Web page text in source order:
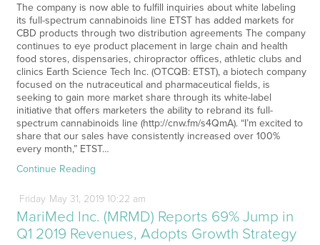
The company is now able to fulfill inquiries about white labeling
its full-spectrum cannabinoids line ETST has added markets for
CBD products through two distribution agreements The company
continues to eye product placement in large chain and health
food stores, dispensaries, chiropractor offices, athletic clubs and
clinics Earth Science Tech Inc. (OTCQB: ETST), a biotech company
focused on the nutraceutical and pharmaceutical fields, is
seeking to gain more market share through its white-label
initiative that offers marketers the ability to rebrand its full-
spectrum cannabinoids line (http://cnw.fm/s4QmA). “I’m excited to
share that our sales have consistently increased over 100%
every month,” ETST…
Continue Reading
Friday May31, 2019 10:22 am
MariMed Inc. (MRMD) Reports 69% Jump in
Q1 2019 Revenues, Adopts Growth Strategy